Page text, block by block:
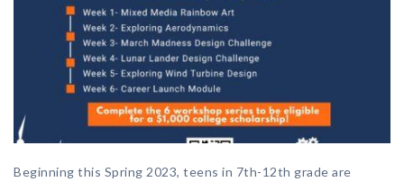
Beginning this Spring 2023, teens in 7th-12th grade are